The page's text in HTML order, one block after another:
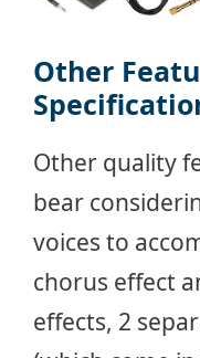
Other
Other quality
bear
voices to
chorus effect
effects, 2